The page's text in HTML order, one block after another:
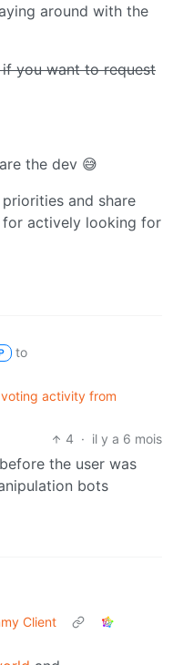
around with the
you want to request
the dev 😅
and share
for actively looking for
to
activity from
4 · il y a 6 mois
the user was
bots
Client